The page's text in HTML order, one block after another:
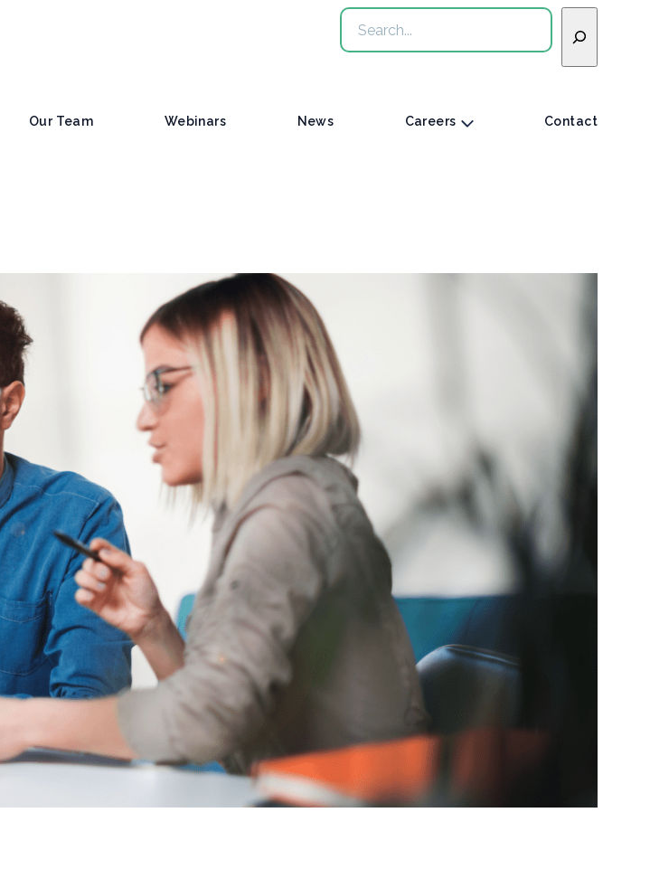
Search
Our Team Webinars News Careers Contact